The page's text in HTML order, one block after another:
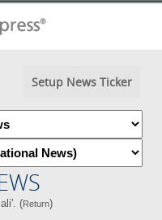
Setup News Ticker
(Return)